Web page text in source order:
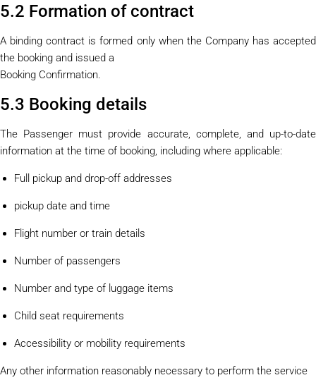
5.2 Formation of contract
A binding contract is formed only when the Company has accepted
the booking and issued a
Booking Confirmation.
5.3 Booking details
The Passenger must provide accurate, complete, and up-to-date
information at the time of booking, including where applicable:
Full pickup and drop-off addresses
pickup date and time
Flight number or train details
Number of passengers
Number and type of luggage items
Child seat requirements
Accessibility or mobility requirements
Any other information reasonably necessary to perform the service